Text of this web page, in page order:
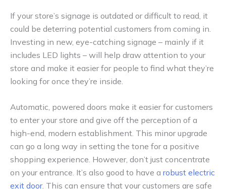
If your store’s signage is outdated or difficult to read, it
could be deterring potential customers from coming in.
Investing in new, eye-catching signage – mainly if it
includes LED lights – will help draw attention to your
store and make it easier for people to find what they’re
looking for once they’re inside.
Automatic, powered doors make it easier for customers
to enter your store and give off the perception of a
high-end, modern establishment. This minor upgrade
can go a long way in setting the tone for a positive
shopping experience. However, don’t just concentrate
on your entrance. It’s also good to have a robust electric
exit door. This can ensure that your customers are safe